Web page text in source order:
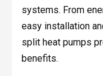
systems. From
easy installation
split heat pumps
benefits.